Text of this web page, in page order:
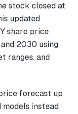
stock closed at
updated
share price
2030 using
ranges, and
forecast up
instead